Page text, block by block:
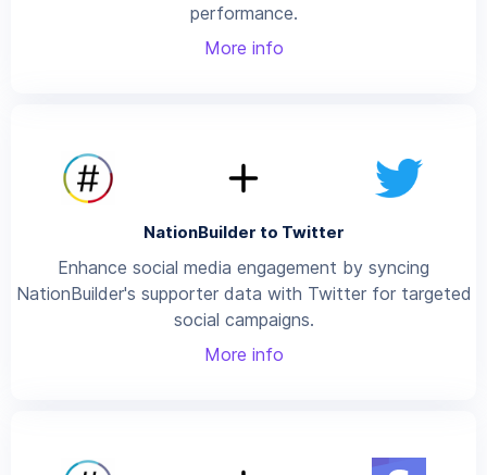
performance.
More info
NationBuilder to Twitter
Enhance social media engagement by syncing
NationBuilder's supporter data with Twitter for targeted
social campaigns.
More info